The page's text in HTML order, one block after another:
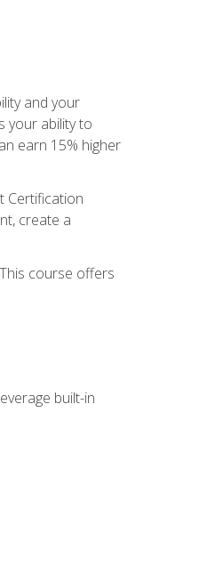
and your
your ability to
earn 15% higher
Certification
create a
course offers
built-in